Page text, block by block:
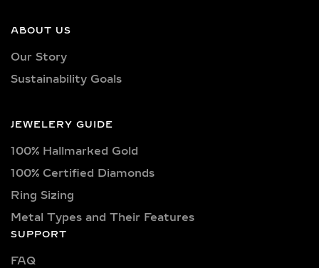
ABOUT US
Our Story
Sustainability Goals
JEWELERY GUIDE
100% Hallmarked Gold
100% Certified Diamonds
Ring Sizing
Metal Types and Their Features
SUPPORT
FAQ